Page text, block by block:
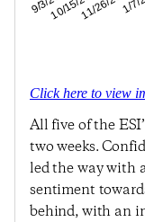
Click here to view
All five of the
two weeks.
led the way with
sentiment
behind, with an